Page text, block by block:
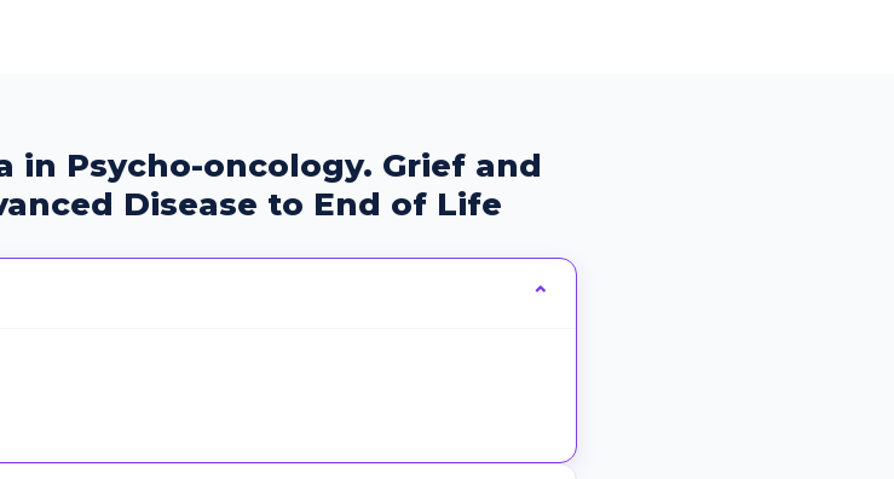
Psycho-oncology. Grief and
Disease to End of Life